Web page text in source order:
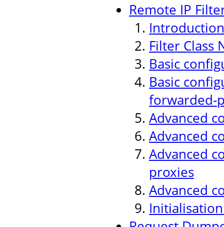
Remote IP
Introduction
Filter Class
Basic
Basic
forwarded-
Advanced
Advanced
Advanced
proxies
Advanced